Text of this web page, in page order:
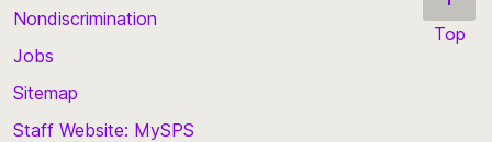
Top
Nondiscrimination
Jobs
Sitemap
Staff Website: MySPS